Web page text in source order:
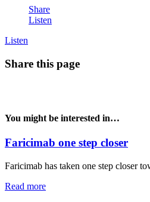
Share
Listen
Listen
Share this page
You might be interested in…
Faricimab one step closer
Faricimab has taken one step closer
Read more